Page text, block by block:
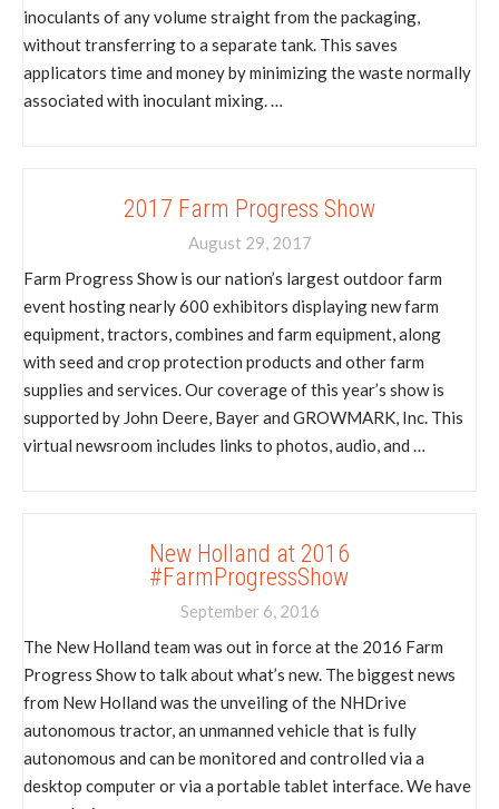
inoculants of any volume straight from the packaging,
without transferring to a separate tank. This saves
applicators time and money by minimizing the waste normally
associated with inoculant mixing. …
2017 Farm Progress Show
August 29, 2017
Farm Progress Show is our nation’s largest outdoor farm
event hosting nearly 600 exhibitors displaying new farm
equipment, tractors, combines and farm equipment, along
with seed and crop protection products and other farm
supplies and services. Our coverage of this year’s show is
supported by John Deere, Bayer and GROWMARK, Inc. This
virtual newsroom includes links to photos, audio, and …
New Holland at 2016
#FarmProgressShow
September 6, 2016
The New Holland team was out in force at the 2016 Farm
Progress Show to talk about what’s new. The biggest news
from New Holland was the unveiling of the NHDrive
autonomous tractor, an unmanned vehicle that is fully
autonomous and can be monitored and controlled via a
desktop computer or via a portable tablet interface. We have